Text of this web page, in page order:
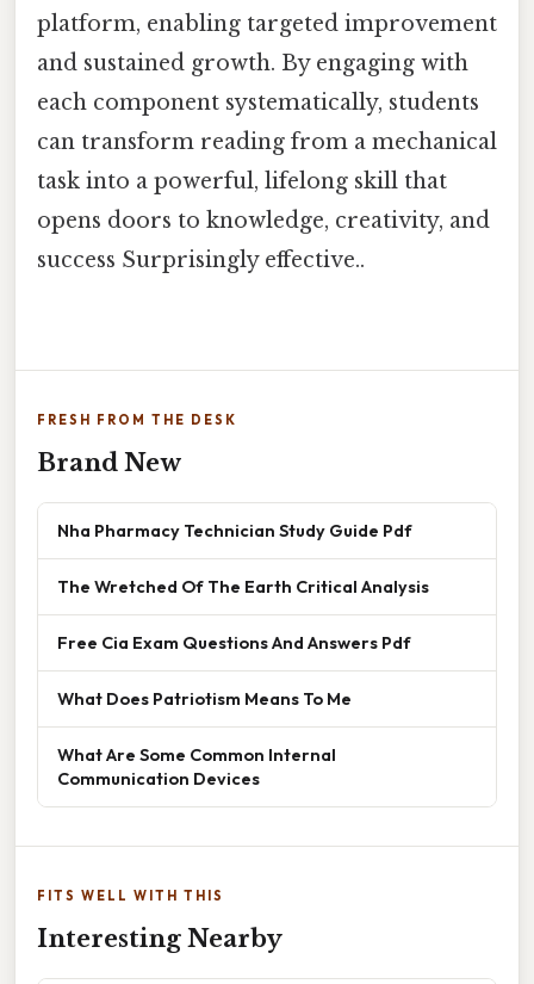
platform, enabling targeted improvement
and sustained growth. By engaging with
each component systematically, students
can transform reading from a mechanical
task into a powerful, lifelong skill that
opens doors to knowledge, creativity, and
success Surprisingly effective..
FRESH FROM THE DESK
Brand New
Nha Pharmacy Technician Study Guide Pdf
The Wretched Of The Earth Critical Analysis
Free Cia Exam Questions And Answers Pdf
What Does Patriotism Means To Me
What Are Some Common Internal
Communication Devices
FITS WELL WITH THIS
Interesting Nearby